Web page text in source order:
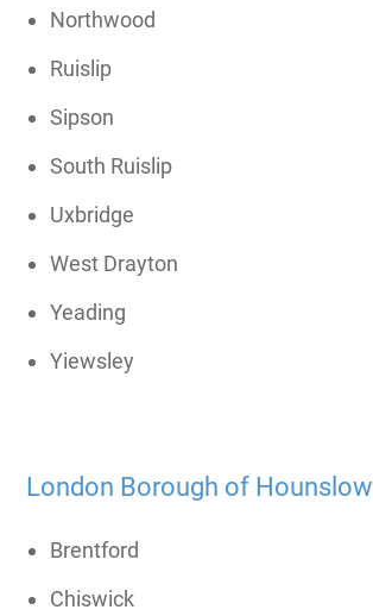
Northwood
Ruislip
Sipson
South Ruislip
Uxbridge
West Drayton
Yeading
Yiewsley
London Borough of Hounslow
Brentford
Chiswick